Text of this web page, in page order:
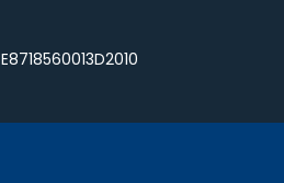
E8718560013D2010